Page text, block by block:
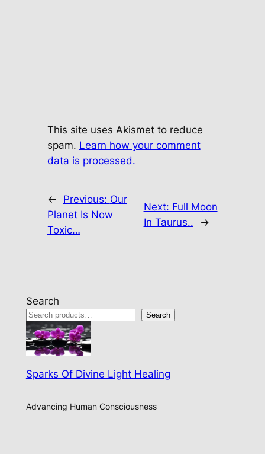
This site uses Akismet to reduce
spam. Learn how your comment
data is processed.
← Previous: Our
Planet Is Now
Toxic…
Next: Full Moon
In Taurus..
→
Search
Search
Sparks Of Divine Light Healing
Advancing Human Consciousness